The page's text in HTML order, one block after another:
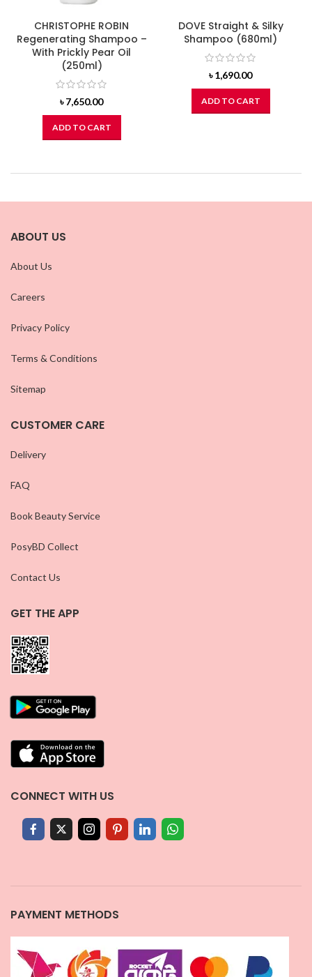
CHRISTOPHE ROBIN
Regenerating Shampoo –
With Prickly Pear Oil
(250ml)
৳7,650.00
ADD TO CART
DOVE Straight & Silky
Shampoo (680ml)
৳1,690.00
ADD TO CART
ABOUT US
About Us
Careers
Privacy Policy
Terms & Conditions
Sitemap
CUSTOMER CARE
Delivery
FAQ
Book Beauty Service
PosyBD Collect
Contact Us
GET THE APP
CONNECT WITH US
PAYMENT METHODS